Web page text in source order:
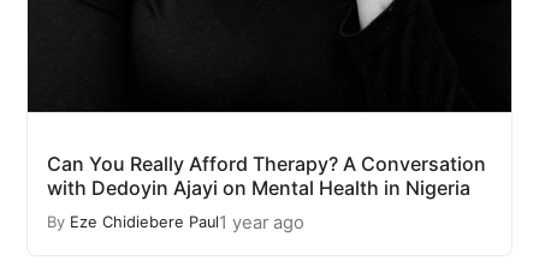
Can You Really Afford Therapy? A Conversation
with Dedoyin Ajayi on Mental Health in Nigeria
By Eze Chidiebere Paul1 year ago